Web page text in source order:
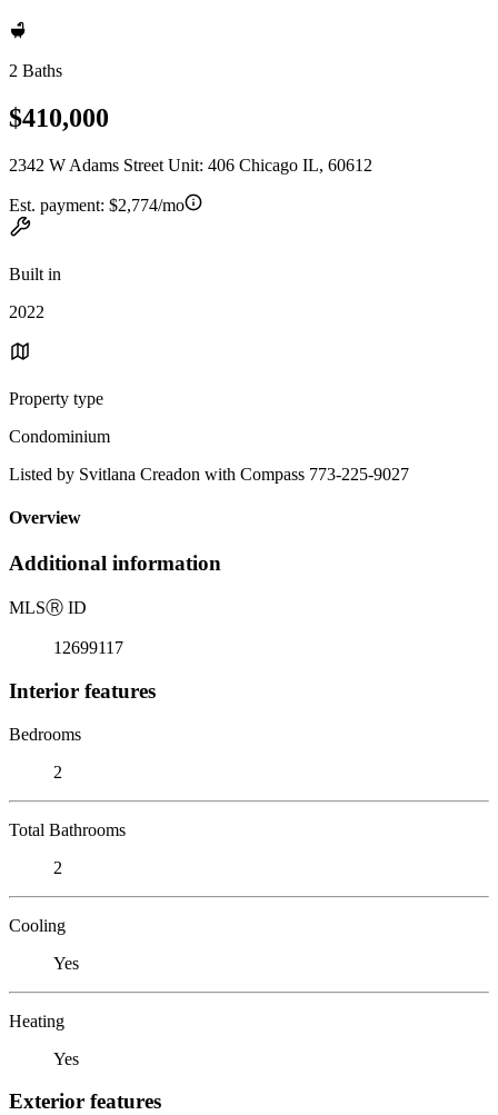
2 Baths
$410,000
2342 W Adams Street Unit: 406 Chicago IL, 60612
Est. payment: $2,774/mo
Built in
2022
Property type
Condominium
Listed by Svitlana Creadon with Compass 773-225-9027
Overview
Additional information
MLSⓇ ID
12699117
Interior features
Bedrooms
2
Total Bathrooms
2
Cooling
Yes
Heating
Yes
Exterior features